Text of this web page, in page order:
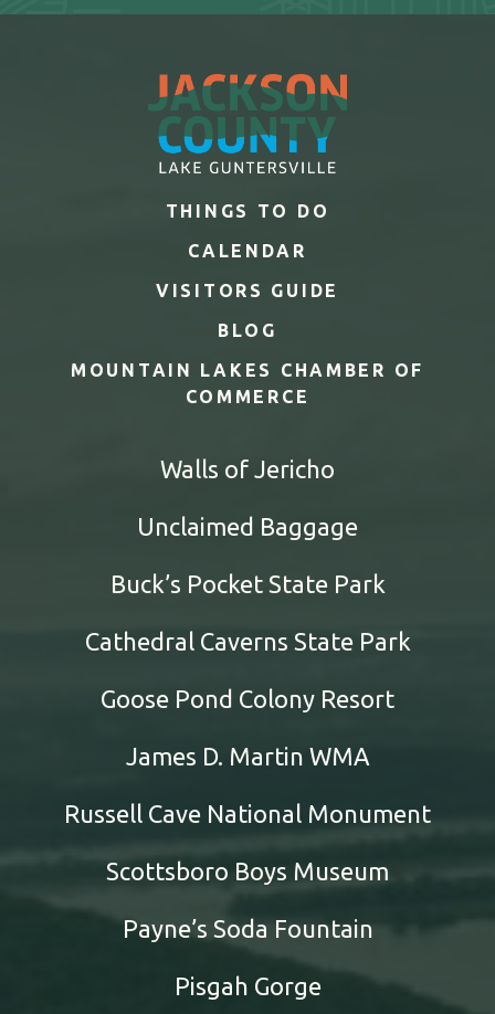
THINGS TO DO
CALENDAR
VISITORS GUIDE
BLOG
MOUNTAIN LAKES CHAMBER OF
COMMERCE
Walls of Jericho
Unclaimed Baggage
Buck’s Pocket State Park
Cathedral Caverns State Park
Goose Pond Colony Resort
James D. Martin WMA
Russell Cave National Monument
Scottsboro Boys Museum
Payne’s Soda Fountain
Pisgah Gorge